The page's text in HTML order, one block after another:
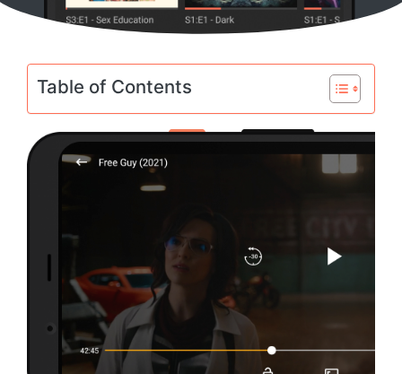
Table of Contents